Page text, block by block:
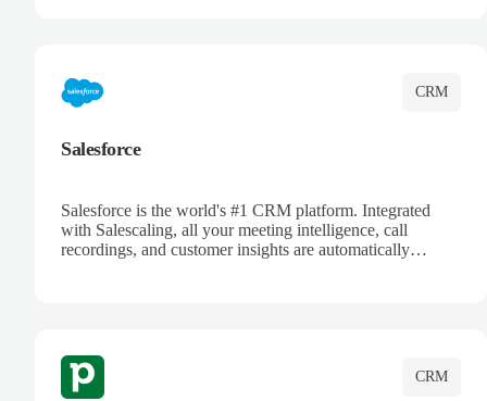
CRM
Salesforce
Salesforce is the world's #1 CRM platform. Integrated
with Salescaling, all your meeting intelligence, call
recordings, and customer insights are automatically
CRM